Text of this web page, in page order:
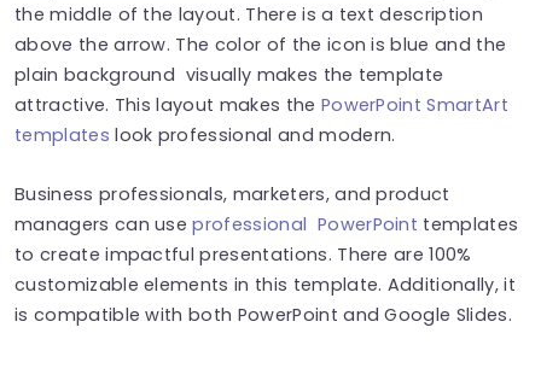
the middle of the layout. There is a text description
above the arrow. The color of the icon is blue and the
plain background visually makes the template
attractive. This layout makes the PowerPoint SmartArt
templates look professional and modern.
Business professionals, marketers, and product
managers can use professional PowerPoint templates
to create impactful presentations. There are 100%
customizable elements in this template. Additionally, it
is compatible with both PowerPoint and Google Slides.